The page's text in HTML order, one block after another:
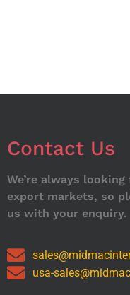
Contact Us
We’re always
export markets, so
us with your enquiry.
usa-